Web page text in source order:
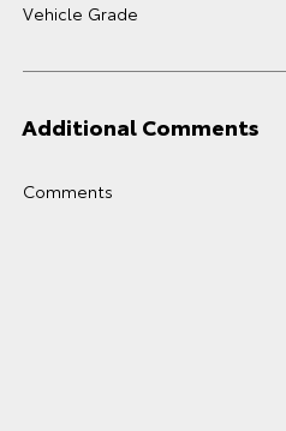
Vehicle Grade
Additional Comments
Comments